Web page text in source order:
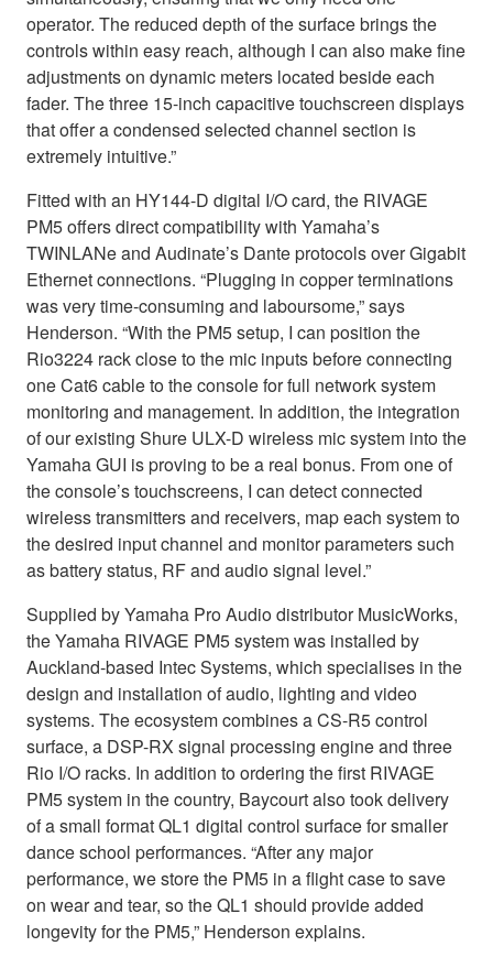
operator. The reduced depth of the surface brings the
controls within easy reach, although I can also make fine
adjustments on dynamic meters located beside each
fader. The three 15-inch capacitive touchscreen displays
that offer a condensed selected channel section is
extremely intuitive.”
Fitted with an HY144-D digital I/O card, the RIVAGE
PM5 offers direct compatibility with Yamaha’s
TWINLANe and Audinate’s Dante protocols over Gigabit
Ethernet connections. “Plugging in copper terminations
was very time-consuming and laboursome,” says
Henderson. “With the PM5 setup, I can position the
Rio3224 rack close to the mic inputs before connecting
one Cat6 cable to the console for full network system
monitoring and management. In addition, the integration
of our existing Shure ULX-D wireless mic system into the
Yamaha GUI is proving to be a real bonus. From one of
the console’s touchscreens, I can detect connected
wireless transmitters and receivers, map each system to
the desired input channel and monitor parameters such
as battery status, RF and audio signal level.”
Supplied by Yamaha Pro Audio distributor MusicWorks,
the Yamaha RIVAGE PM5 system was installed by
Auckland-based Intec Systems, which specialises in the
design and installation of audio, lighting and video
systems. The ecosystem combines a CS-R5 control
surface, a DSP-RX signal processing engine and three
Rio I/O racks. In addition to ordering the first RIVAGE
PM5 system in the country, Baycourt also took delivery
of a small format QL1 digital control surface for smaller
dance school performances. “After any major
performance, we store the PM5 in a flight case to save
on wear and tear, so the QL1 should provide added
longevity for the PM5,” Henderson explains.